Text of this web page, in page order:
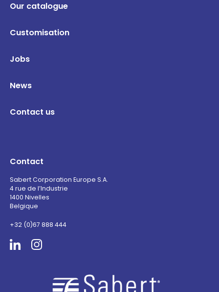
Our catalogue
Customisation
Jobs
News
Contact us
Contact
Sabert Corporation Europe S.A.
4 rue de l’Industrie
1400 Nivelles
Belgique
+32 (0)67 888 444